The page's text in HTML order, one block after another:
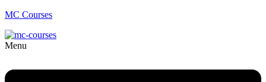
MC Courses
Menu